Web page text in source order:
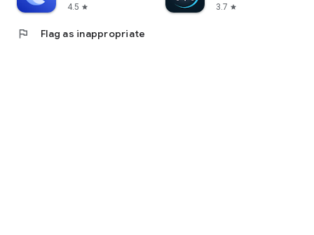
4.5 star
3.7 star
flag Flag as inappropriate